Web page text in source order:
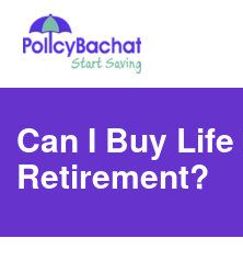
Can I Buy
Retirement?